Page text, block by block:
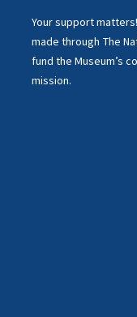
Your support matters!
made through The
fund the Museum’s
mission.